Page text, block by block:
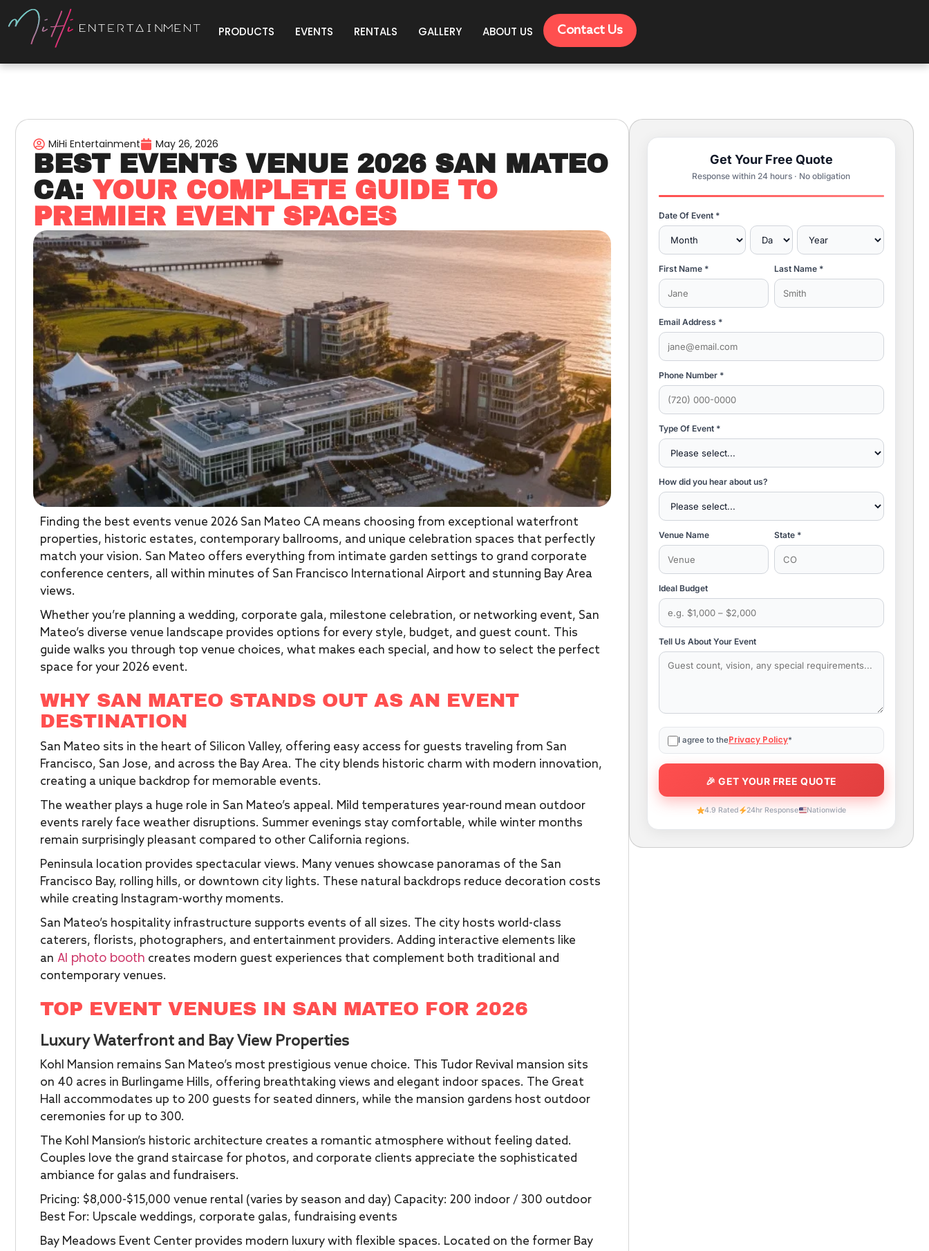
PRODUCTS EVENTS RENTALS GALLERY ABOUT US Contact Us
MiHi Entertainment May 26, 2026
BEST EVENTS VENUE 2026 SAN MATEO
CA: YOUR COMPLETE GUIDE TO
PREMIER EVENT SPACES
Finding the best events venue 2026 San Mateo CA means choosing from exceptional waterfront
properties, historic estates, contemporary ballrooms, and unique celebration spaces that perfectly
match your vision. San Mateo offers everything from intimate garden settings to grand corporate
conference centers, all within minutes of San Francisco International Airport and stunning Bay Area
views.
Whether you’re planning a wedding, corporate gala, milestone celebration, or networking event, San
Mateo’s diverse venue landscape provides options for every style, budget, and guest count. This
guide walks you through top venue choices, what makes each special, and how to select the perfect
space for your 2026 event.
WHY SAN MATEO STANDS OUT AS AN EVENT
DESTINATION
San Mateo sits in the heart of Silicon Valley, offering easy access for guests traveling from San
Francisco, San Jose, and across the Bay Area. The city blends historic charm with modern innovation,
creating a unique backdrop for memorable events.
The weather plays a huge role in San Mateo’s appeal. Mild temperatures year-round mean outdoor
events rarely face weather disruptions. Summer evenings stay comfortable, while winter months
remain surprisingly pleasant compared to other California regions.
Peninsula location provides spectacular views. Many venues showcase panoramas of the San
Francisco Bay, rolling hills, or downtown city lights. These natural backdrops reduce decoration costs
while creating Instagram-worthy moments.
San Mateo’s hospitality infrastructure supports events of all sizes. The city hosts world-class
caterers, florists, photographers, and entertainment providers. Adding interactive elements like
an AI photo booth creates modern guest experiences that complement both traditional and
contemporary venues.
TOP EVENT VENUES IN SAN MATEO FOR 2026
Luxury Waterfront and Bay View Properties
Kohl Mansion remains San Mateo’s most prestigious venue choice. This Tudor Revival mansion sits
on 40 acres in Burlingame Hills, offering breathtaking views and elegant indoor spaces. The Great
Hall accommodates up to 200 guests for seated dinners, while the mansion gardens host outdoor
ceremonies for up to 300.
The Kohl Mansion’s historic architecture creates a romantic atmosphere without feeling dated.
Couples love the grand staircase for photos, and corporate clients appreciate the sophisticated
ambiance for galas and fundraisers.
Pricing: $8,000-$15,000 venue rental (varies by season and day) Capacity: 200 indoor / 300 outdoor
Best For: Upscale weddings, corporate galas, fundraising events
Bay Meadows Event Center provides modern luxury with flexible spaces. Located on the former Bay
Get Your Free Quote
Response within 24 hours · No obligation
Date Of Event *
First Name * Last Name *
Email Address *
Phone Number *
Type Of Event *
How did you hear about us?
Venue Name State *
Ideal Budget
Tell Us About Your Event
I agree to thePrivacy Policy*
4.9 Rated 24hr Response Nationwide